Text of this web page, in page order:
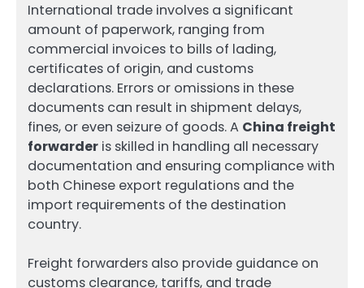
International trade involves a significant
amount of paperwork, ranging from
commercial invoices to bills of lading,
certificates of origin, and customs
declarations. Errors or omissions in these
documents can result in shipment delays,
fines, or even seizure of goods. A China freight
forwarder is skilled in handling all necessary
documentation and ensuring compliance with
both Chinese export regulations and the
import requirements of the destination
country.
Freight forwarders also provide guidance on
customs clearance, tariffs, and trade